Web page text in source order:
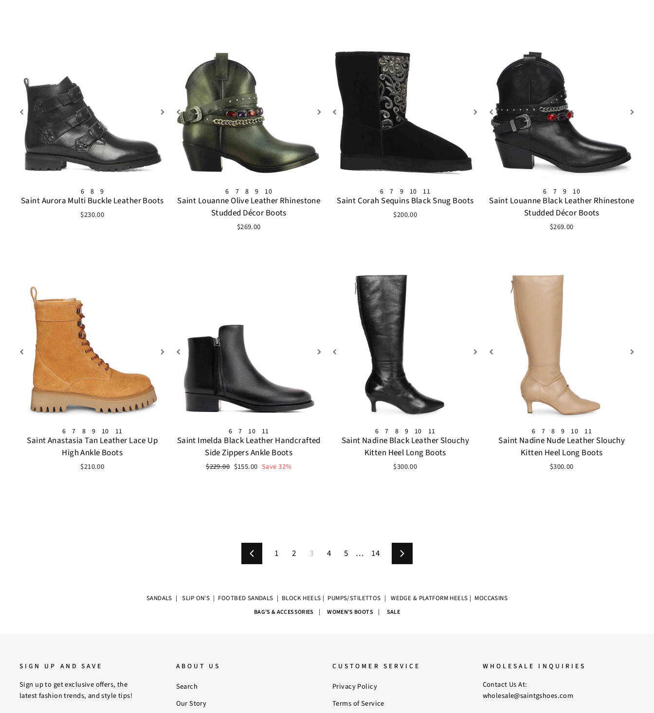
6 8 9
Saint Aurora Multi Buckle Leather Boots
$230.00
6 7 8 9 10
Saint Louanne Olive Leather Rhinestone
Studded Décor Boots
$269.00
6 7 9 10 11
Saint Corah Sequins Black Snug Boots
$200.00
6 7 9 10
Saint Louanne Black Leather Rhinestone
Studded Décor Boots
$269.00
6 7 8 9 10 11
Saint Anastasia Tan Leather Lace Up
High Ankle Boots
$210.00
6 7 10 11
Saint Imelda Black Leather Handcrafted
Side Zippers Ankle Boots
Regular
$229.00 Sale
$155.00 Save 32%
6 7 8 9 10 11
Saint Nadine Black Leather Slouchy
Kitten Heel Long Boots
$300.00
6 7 8 9 10 11
Saint Nadine Nude Leather Slouchy
Kitten Heel Long Boots
$300.00
Previous
1 2 3 4 5 … 14 Next
SANDALS |SLIP ON'S | FOOTBED SANDALS | BLOCK HEELS | PUMPS/STILETTOS |WEDGE & PLATFORM HEELS | MOCCASINS
BAG'S & ACCESSORIES | WOMEN'S BOOTS | SALE
SIGN UP AND SAVE
Sign up to get exclusive offers, the
latest fashion trends, and style tips!
ABOUT US
Search
Our Story
CUSTOMER SERVICE
Privacy Policy
Terms of Service
WHOLESALE INQUIRIES
Contact Us At:
wholesale@saintgshoes.com